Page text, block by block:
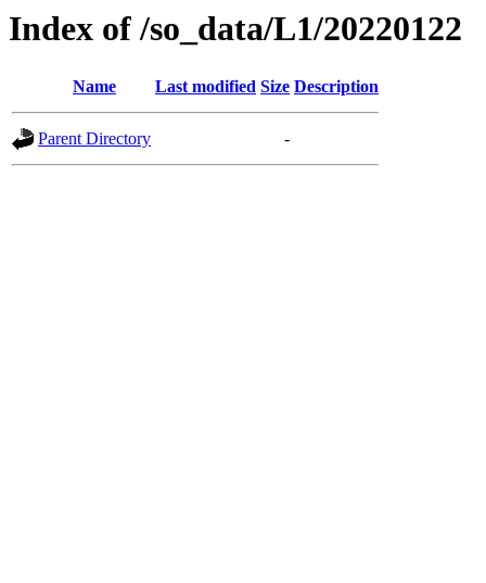
Index of /so_data/L1/20220122
Name Last modified Size Description
Parent Directory -